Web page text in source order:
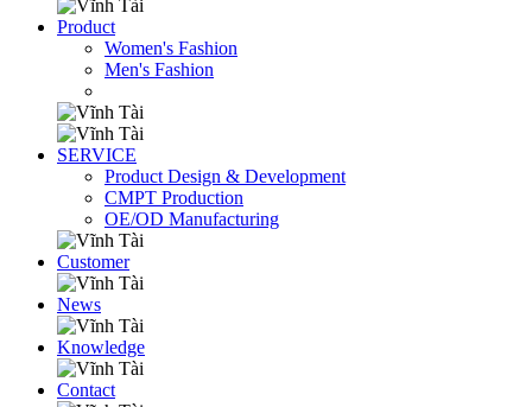
Product
Women's Fashion
Men's Fashion
SERVICE
Product Design & Development
CMPT Production
OE/OD Manufacturing
Customer
News
Knowledge
Contact